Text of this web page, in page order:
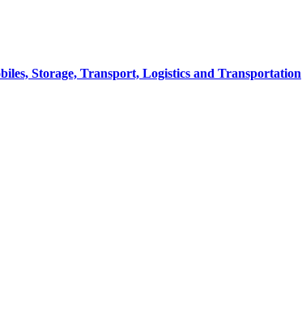
Storage, Transport, Logistics and Transportation